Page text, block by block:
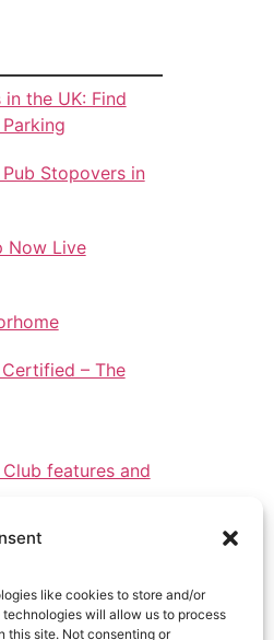
like cookies to store and/or
will allow us to process
this site. Not consenting or
the UK: Find
Stopovers in
Now Live
– The
features and